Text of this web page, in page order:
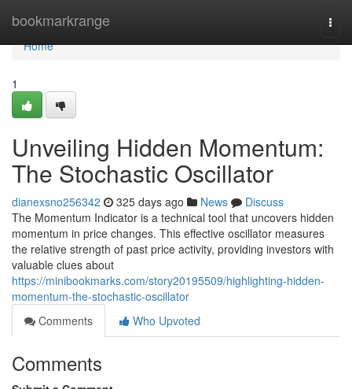
bookmarkrange
Home
Home
1
Unveiling Hidden Momentum:
The Stochastic Oscillator
dianexsno256342 325 days ago News
Discuss
The Momentum Indicator is a technical tool that uncovers hidden
momentum in price changes. This effective oscillator measures
the relative strength of past price activity, providing investors with
valuable clues about
https://minibookmarks.com/story20195509/highlighting-hidden-
momentum-the-stochastic-oscillator
Comments
Who Upvoted
Comments